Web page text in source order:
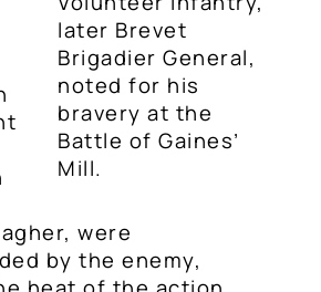
later Brevet
Brigadier General,
noted for his
bravery at the
Battle of Gaines’
Mill.
were
by the enemy,